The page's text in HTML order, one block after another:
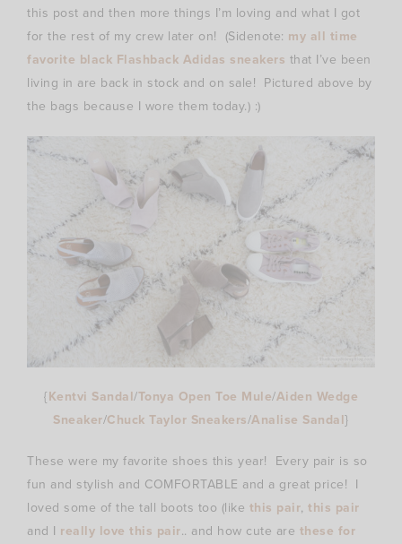
this post and then more things I’m loving and what I got
for the rest of my crew later on! (Sidenote: my all time
favorite black Flashback Adidas sneakers that I’ve been
living in are back in stock and on sale! Pictured above by
the bags because I wore them today.) :)
{Kentvi Sandal/Tonya Open Toe Mule/Aiden Wedge
Sneaker/Chuck Taylor Sneakers/Analise Sandal}
These were my favorite shoes this year! Every pair is so
fun and stylish and COMFORTABLE and a great price! I
loved some of the tall boots too (like this pair, this pair
and I really love this pair.. and how cute are these for